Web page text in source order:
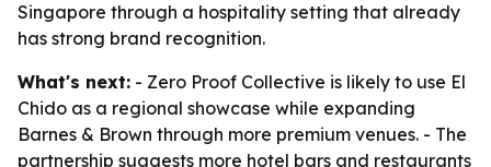
Singapore through a hospitality setting that already
has strong brand recognition.
What's next: - Zero Proof Collective is likely to use El
Chido as a regional showcase while expanding
Barnes & Brown through more premium venues. - The
partnership suggests more hotel bars and restaurants